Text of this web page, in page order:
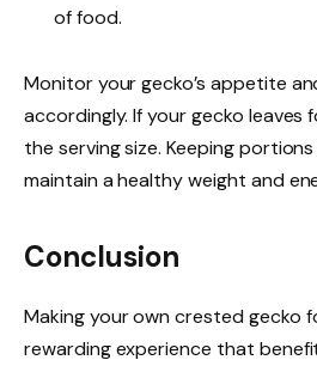
of food.
Monitor your gecko’s appetite
accordingly. If your gecko leaves
the serving size. Keeping
maintain a healthy weight and
Conclusion
Making your own crested gecko
rewarding experience that